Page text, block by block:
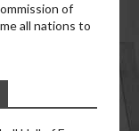
of
all nations to